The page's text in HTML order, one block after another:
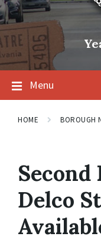
Menu
HOME BOROUGH
Second
Delco